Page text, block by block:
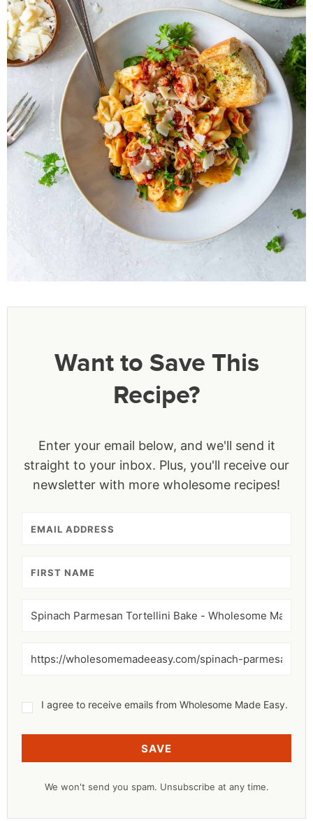
Want to Save This
Recipe?
Enter your email below, and we'll send it
straight to your inbox. Plus, you'll receive our
newsletter with more wholesome recipes!
I agree to receive emails from Wholesome Made Easy.
SAVE
We won't send you spam. Unsubscribe at any time.